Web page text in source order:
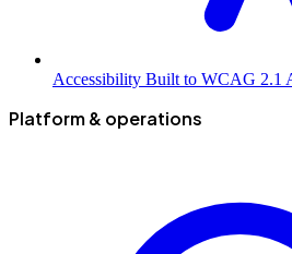
Accessibility Built to WCAG 2.1
Platform & operations